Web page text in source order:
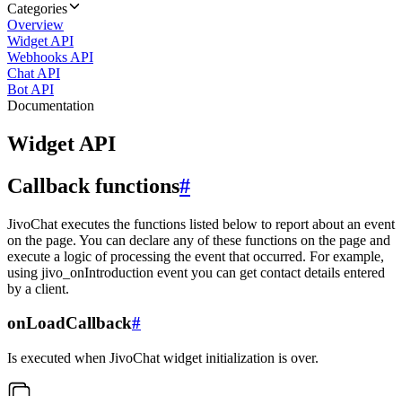
Categories
Overview
Widget API
Webhooks API
Chat API
Bot API
Documentation
Widget API
Callback functions#
JivoChat executes the functions listed below to report about an event
on the page. You can declare any of these functions on the page and
execute a logic of processing the event that occurred. For example,
using jivo_onIntroduction event you can get contact details entered
by a client.
onLoadCallback#
Is executed when JivoChat widget initialization is over.